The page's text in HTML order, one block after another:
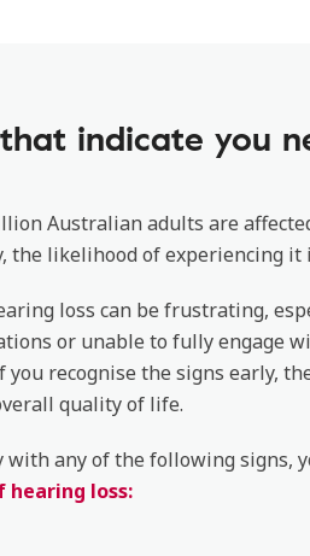
indicate you
Australian adults are
the likelihood of experiencing it
loss can be frustrating,
or unable to fully engage
you recognise the signs early,
quality of life.
any of the following signs,
hearing loss: